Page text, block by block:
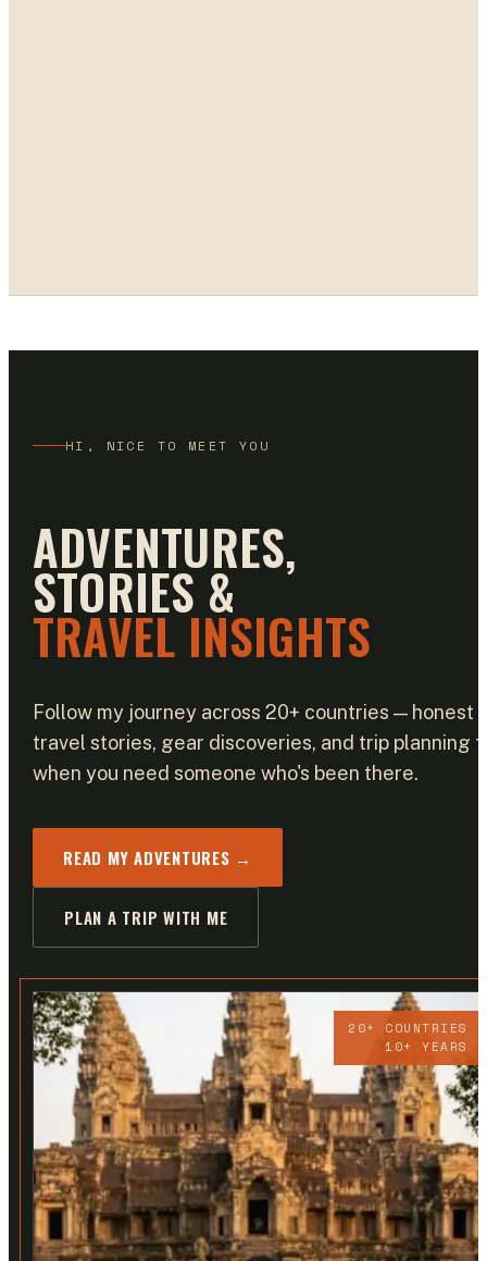
HI, NICE TO MEET YOU
ADVENTURES,
STORIES &
TRAVEL INSIGHTS
Follow my journey across 20+ countries — honest
travel stories, gear discoveries, and trip planning
when you need someone who's been there.
READ MY ADVENTURES →
PLAN A TRIP WITH ME
20+ COUNTRIES
10+ YEARS